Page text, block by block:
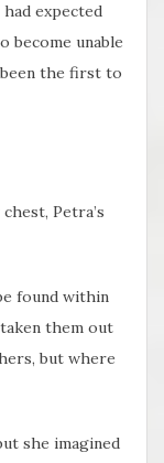
expected
become unable
the first to
Petra’s
found within
them out
but where
she imagined